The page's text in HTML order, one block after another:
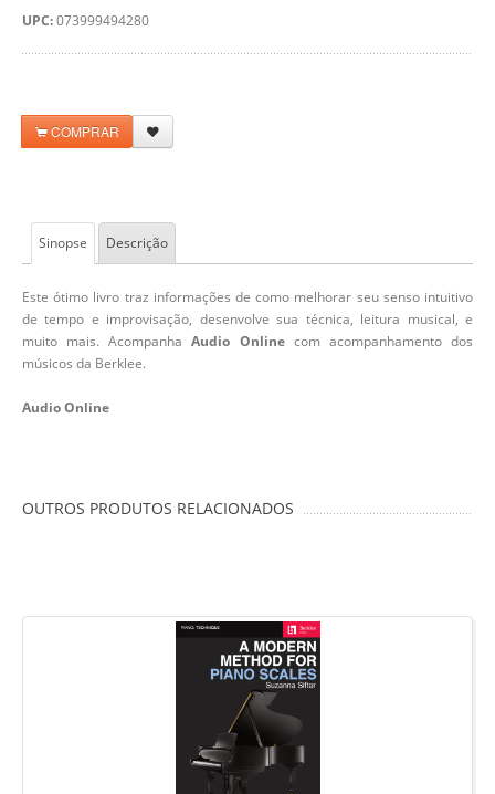
UPC:073999494280
COMPRAR
Sinopse Descrição
Este ótimo livro traz informações de como melhorar seu senso intuitivo
de tempo e improvisação, desenvolve sua técnica, leitura musical, e
muito mais. AcompanhaAudio Onlinecom acompanhamento dos
músicos da Berklee.
Audio Online
OUTROS PRODUTOS RELACIONADOS